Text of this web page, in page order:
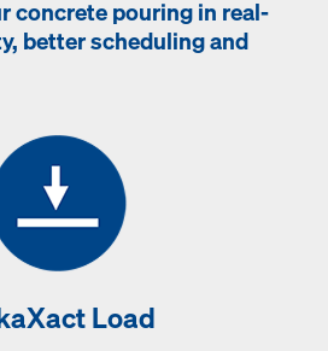
concrete pouring in real-
better scheduling and
Load